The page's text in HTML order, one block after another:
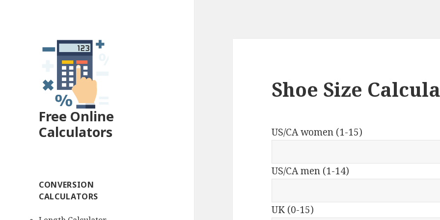
Free Online
Calculators
CONVERSION
CALCULATORS
Shoe Size
US/CA women (1-15)
US/CA men (1-14)
UK (0-15)